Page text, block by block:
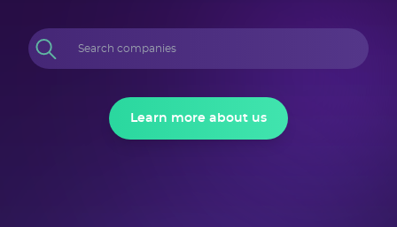
Learn more about us